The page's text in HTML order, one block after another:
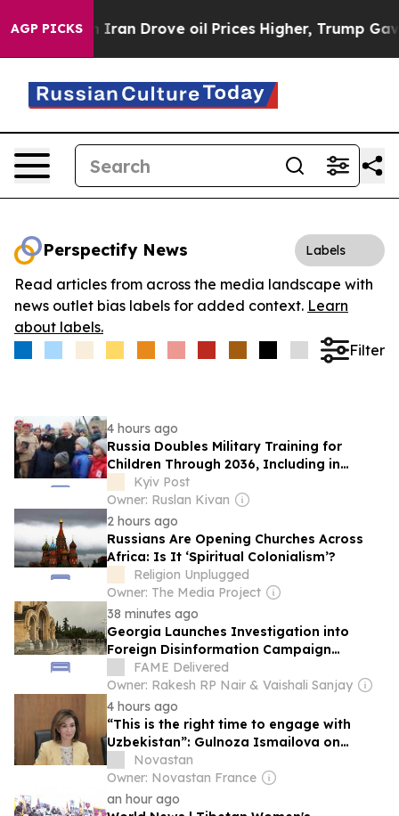
AGP PICKS
war With Iran Drove oil Prices Higher, Trump Gave
Perspectify News Labels
Read articles from across the media landscape with
news outlet bias labels for added context. Learn
about labels.
Filter
4 hours ago
Russia Doubles Military Training for
Children Through 2036, Including in
Occupied Parts of Ukraine
Kyiv Post
Owner: Ruslan Kivan
2 hours ago
Russians Are Opening Churches Across
Africa: Is It ‘Spiritual Colonialism’?
Religion Unplugged
Owner: The Media Project
38 minutes ago
Georgia Launches Investigation into
Foreign Disinformation Campaign
Targeting Russian Tourists
FAME Delivered
Owner: Rakesh RP Nair & Vaishali Sanjay
4 hours ago
“This is the right time to engage with
Uzbekistan”: Gulnoza Ismailova on
education, talent and the country’s future
Novastan
Owner: Novastan France
an hour ago